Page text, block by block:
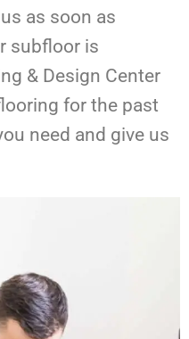
as soon as
subfloor is
& Design Center
for the past
need and give us